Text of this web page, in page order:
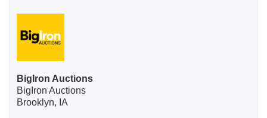
BigIron Auctions
BigIron Auctions
Brooklyn, IA